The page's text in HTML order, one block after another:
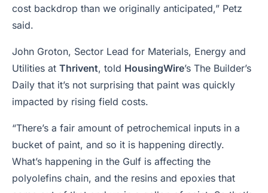
cost backdrop than we originally anticipated,” Petz
said.
John Groton, Sector Lead for Materials, Energy and
Utilities at Thrivent, told HousingWire’s The Builder’s
Daily that it’s not surprising that paint was quickly
impacted by rising field costs.
“There’s a fair amount of petrochemical inputs in a
bucket of paint, and so it is happening directly.
What’s happening in the Gulf is affecting the
polyolefins chain, and the resins and epoxies that